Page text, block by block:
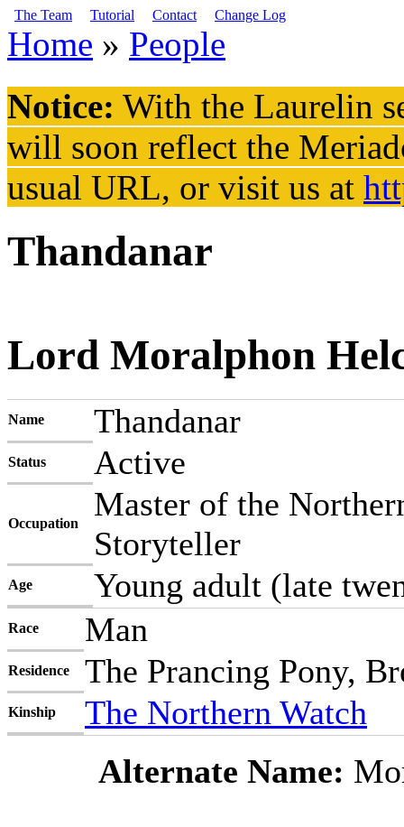
Skip to main content
The Team Tutorial Contact Change Log
You are here
Home » People
Notice: With the Laurelin
will soon reflect the
usual URL, or visit us at
Thandanar
Lord Moralphon
Name Thandanar
Status Active
Occupation
Master of the
Storyteller
Age Young adult (late
Race Man
Residence The Prancing Pony,
Kinship The Northern Watch
Alternate Name: